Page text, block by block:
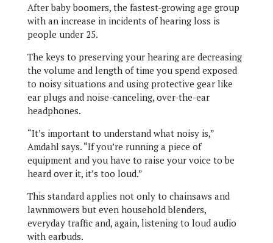
After baby boomers, the fastest-growing age group
with an increase in incidents of hearing loss is
people under 25.
The keys to preserving your hearing are decreasing
the volume and length of time you spend exposed
to noisy situations and using protective gear like
ear plugs and noise-canceling, over-the-ear
headphones.
“It’s important to understand what noisy is,”
Amdahl says. “If you’re running a piece of
equipment and you have to raise your voice to be
heard over it, it’s too loud.”
This standard applies not only to chainsaws and
lawnmowers but even household blenders,
everyday traffic and, again, listening to loud audio
with earbuds.